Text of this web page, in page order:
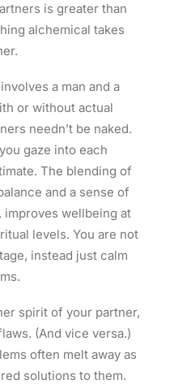
is greater than
alchemical takes
a man and a
or without actual
needn’t be naked.
gaze into each
The blending of
and a sense of
improves wellbeing at
levels. You are not
instead just calm
spirit of your partner,
(And vice versa.)
often melt away as
solutions to them.